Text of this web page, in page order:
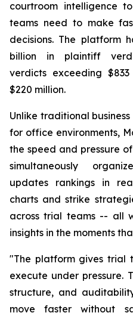
courtroom intelligence
teams need to make
decisions. The platform
billion in plaintiff
verdicts exceeding
$220 million.
Unlike traditional
for office environments,
the speed and pressure
simultaneously
updates rankings in
charts and strike
across trial teams -- all
insights in the moments
"The platform gives trial
execute under pressure.
structure, and
move faster without